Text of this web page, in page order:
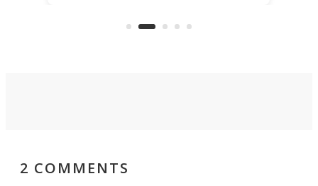
got a souped-up three-wheeler to
2 COMMENTS